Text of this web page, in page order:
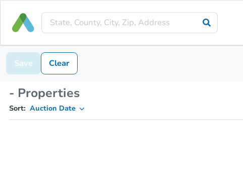
Save Clear
- Properties
Sort: Auction Date